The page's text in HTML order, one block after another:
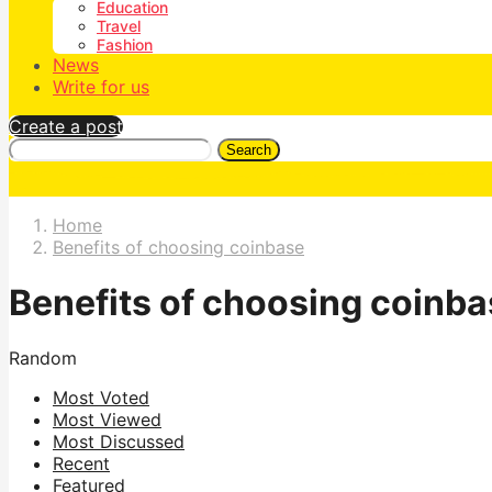
Education
Travel
Fashion
News
Write for us
Create a post
Search
Home
Benefits of choosing coinbase
Benefits of choosing
Random
Most Voted
Most Viewed
Most Discussed
Recent
Featured